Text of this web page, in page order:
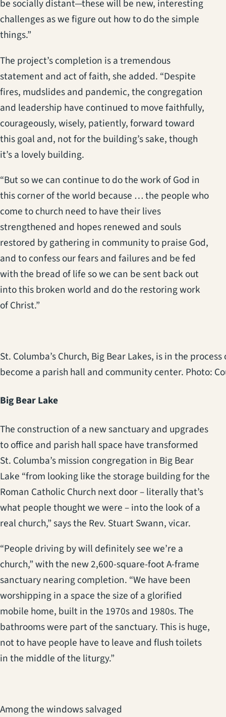
be socially distant—these will be new, interesting
challenges as we figure out how to do the simple
things.”
The project’s completion is a tremendous
statement and act of faith, she added. “Despite
fires, mudslides and pandemic, the congregation
and leadership have continued to move faithfully,
courageously, wisely, patiently, forward toward
this goal and, not for the building’s sake, though
it’s a lovely building.
“But so we can continue to do the work of God in
this corner of the world because … the people who
come to church need to have their lives
strengthened and hopes renewed and souls
restored by gathering in community to praise God,
and to confess our fears and failures and be fed
with the bread of life so we can be sent back out
into this broken world and do the restoring work
of Christ.”
St. Columba’s Church, Big Bear Lakes, is in the
become a parish hall and community center. Photo:
Big Bear Lake
The construction of a new sanctuary and upgrades
to office and parish hall space have transformed
St. Columba’s mission congregation in Big Bear
Lake “from looking like the storage building for the
Roman Catholic Church next door – literally that’s
what people thought we were – into the look of a
real church,” says the Rev. Stuart Swann, vicar.
“People driving by will definitely see we’re a
church,” with the new 2,600-square-foot A-frame
sanctuary nearing completion. “We have been
worshipping in a space the size of a glorified
mobile home, built in the 1970s and 1980s. The
bathrooms were part of the sanctuary. This is huge,
not to have people have to leave and flush toilets
in the middle of the liturgy.”
Among the windows salvaged